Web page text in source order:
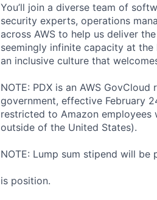
You’ll join a diverse team of
security experts, operations
across AWS to help us deliver
seemingly infinite capacity at
an inclusive culture that
NOTE: PDX is an AWS
government, effective February
restricted to Amazon employees
outside of the United States).
NOTE: Lump sum stipend will
is position.